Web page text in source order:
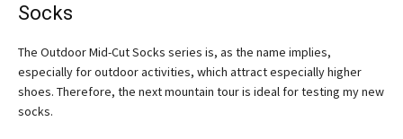
Socks
The Outdoor Mid-Cut Socks series is, as the name implies,
especially for outdoor activities, which attract especially higher
shoes. Therefore, the next mountain tour is ideal for testing my new
socks.